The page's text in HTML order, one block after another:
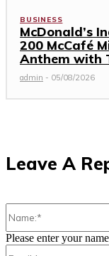
BUSINESS
McDonald’s
200 McCafé
Anthem with
admin - 05/08/2026
Leave A
Please enter your